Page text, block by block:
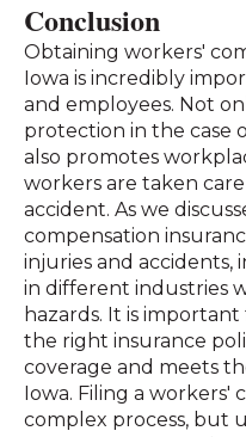
Conclusion
Obtaining workers'
Iowa is incredibly
and employees. Not
protection in the case
also promotes
workers are taken
accident. As we
compensation
injuries and
in different industries
hazards. It is
the right insurance
coverage and meets
Iowa. Filing a workers'
complex process, but